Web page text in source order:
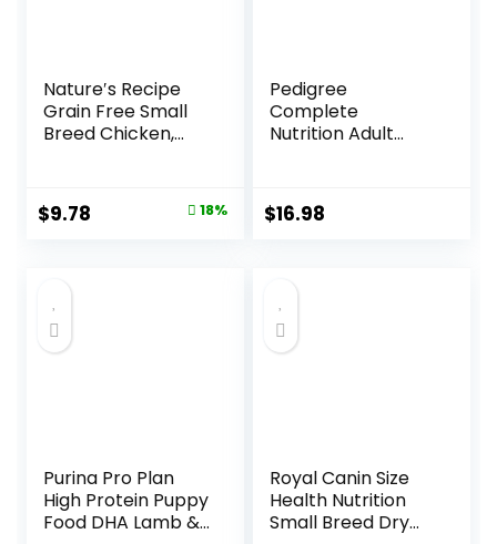
Nature′s Recipe
Grain Free Small
Breed Chicken,
Dry Dog Food, 4 lb.
Bag
Original
$9.78 18%
Pedigree
Complete
Nutrition Adult
Chicken, Rice &
Vegetable Flavor,
$16.98
Purina Pro Plan
High Protein Puppy
Food DHA Lamb &
Royal Canin Size
Health Nutrition
Small Breed Dry